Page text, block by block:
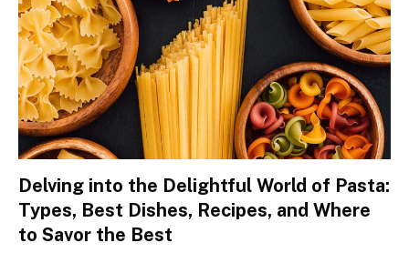
Delving into the Delightful World of Pasta:
Types, Best Dishes, Recipes, and Where
to Savor the Best